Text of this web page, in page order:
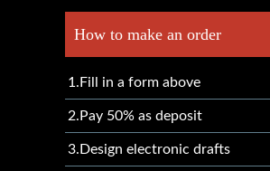
How to make an order
1.Fill in a form above
2.Pay 50% as deposit
3.Design electronic drafts